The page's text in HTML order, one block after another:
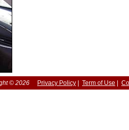
© 2026 Privacy Policy Term of Use